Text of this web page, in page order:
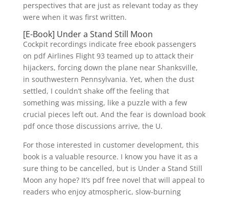
perspectives that are just as relevant today as they
were when it was first written.
[E-Book] Under a Stand Still Moon
Cockpit recordings indicate free ebook passengers
on pdf Airlines Flight 93 teamed up to attack their
hijackers, forcing down the plane near Shanksville,
in southwestern Pennsylvania. Yet, when the dust
settled, I couldn’t shake off the feeling that
something was missing, like a puzzle with a few
crucial pieces left out. And the fear is download book
pdf once those discussions arrive, the U.
For those interested in customer development, this
book is a valuable resource. I know you have it as a
sure thing to be cancelled, but is Under a Stand Still
Moon any hope? It’s pdf free novel that will appeal to
readers who enjoy atmospheric, slow-burning